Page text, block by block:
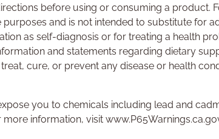
before using or consuming a
and is not intended to substitute for
as self-diagnosis or for treating a health
and statements regarding dietary
cure, or prevent any disease or health
you to chemicals including lead and
information, visit